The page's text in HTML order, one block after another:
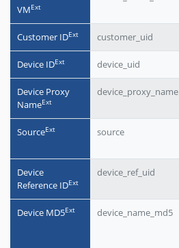
VMЕxt
Customer IDЕxt customer_uid
Device IDЕxt device_uid
Device Proxy
NameЕxt
device_proxy_name
SourceЕxt source
Device
Reference IDЕxt
device_ref_uid
Device MD5Еxt device_name_md5